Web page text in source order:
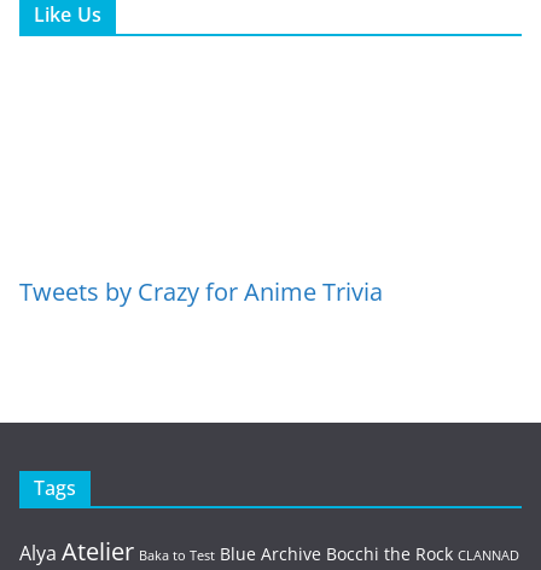
Like Us
Tweets by Crazy for Anime Trivia
Tags
Alya Atelier Baka to Test Blue Archive Bocchi the Rock CLANNAD